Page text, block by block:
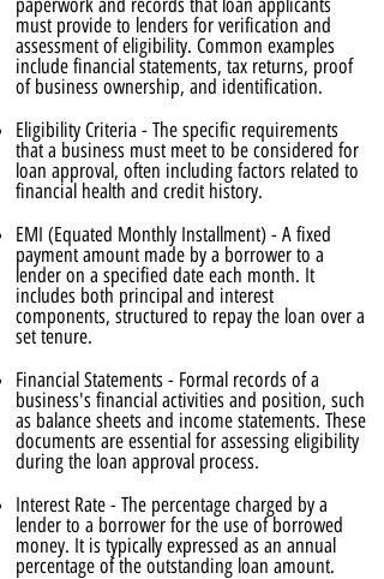
paperwork and records that loan applicants
must provide to lenders for verification and
assessment of eligibility. Common examples
include financial statements, tax returns, proof
of business ownership, and identification.
Eligibility Criteria - The specific requirements
that a business must meet to be considered for
loan approval, often including factors related to
financial health and credit history.
EMI (Equated Monthly Installment) - A fixed
payment amount made by a borrower to a
lender on a specified date each month. It
includes both principal and interest
components, structured to repay the loan over a
set tenure.
Financial Statements - Formal records of a
business's financial activities and position, such
as balance sheets and income statements. These
documents are essential for assessing eligibility
during the loan approval process.
Interest Rate - The percentage charged by a
lender to a borrower for the use of borrowed
money. It is typically expressed as an annual
percentage of the outstanding loan amount.